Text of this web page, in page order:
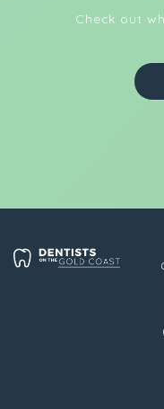
Check out